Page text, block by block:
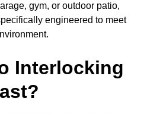
gym, or outdoor patio,
engineered to meet
Interlocking